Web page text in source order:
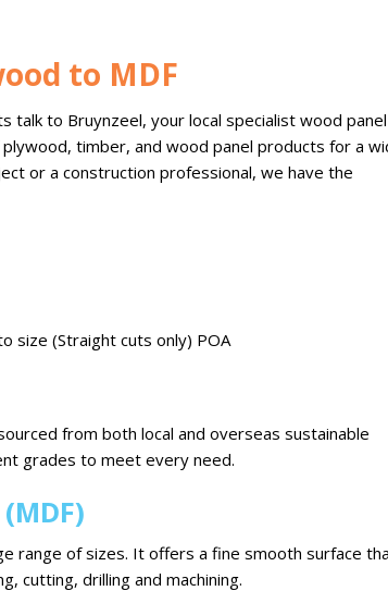
to MDF
talk to Bruynzeel, your local specialist wood panel
timber, and wood panel products for a
or a construction professional, we have the
size (Straight cuts only) POA
from both local and overseas sustainable
grades to meet every need.
range of sizes. It offers a fine smooth surface
cutting, drilling and machining.